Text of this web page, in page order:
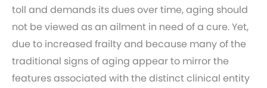
toll and demands its dues over time, aging should
not be viewed as an ailment in need of a cure. Yet,
due to increased frailty and because many of the
traditional signs of aging appear to mirror the
features associated with the distinct clinical entity